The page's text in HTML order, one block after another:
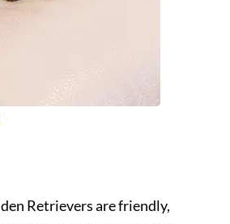
Retrievers are friendly,